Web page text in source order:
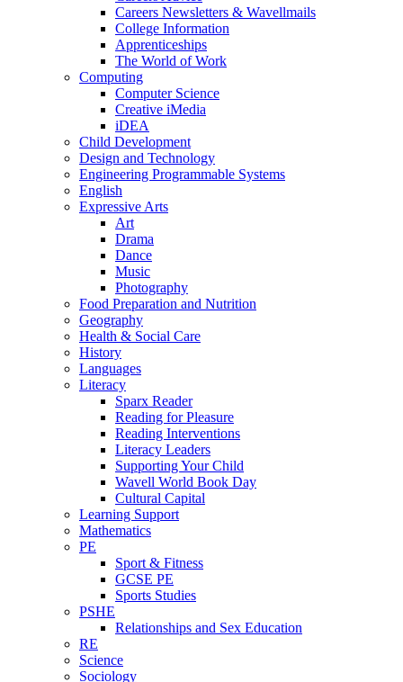
Careers Newsletters & Wavellmails
College Information
Apprenticeships
The World of Work
Computing
Computer Science
Creative iMedia
iDEA
Child Development
Design and Technology
Engineering Programmable Systems
English
Expressive Arts
Art
Drama
Dance
Music
Photography
Food Preparation and Nutrition
Geography
Health & Social Care
History
Languages
Literacy
Sparx Reader
Reading for Pleasure
Reading Interventions
Literacy Leaders
Supporting Your Child
Wavell World Book Day
Cultural Capital
Learning Support
Mathematics
PE
Sport & Fitness
GCSE PE
Sports Studies
PSHE
Relationships and Sex Education
RE
Science
Sociology